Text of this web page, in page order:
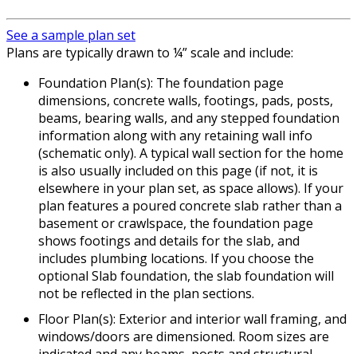
See a sample plan set
Plans are typically drawn to ¼” scale and include:
Foundation Plan(s): The foundation page
dimensions, concrete walls, footings, pads, posts,
beams, bearing walls, and any stepped foundation
information along with any retaining wall info
(schematic only). A typical wall section for the home
is also usually included on this page (if not, it is
elsewhere in your plan set, as space allows). If your
plan features a poured concrete slab rather than a
basement or crawlspace, the foundation page
shows footings and details for the slab, and
includes plumbing locations. If you choose the
optional Slab foundation, the slab foundation will
not be reflected in the plan sections.
Floor Plan(s): Exterior and interior wall framing, and
windows/doors are dimensioned. Room sizes are